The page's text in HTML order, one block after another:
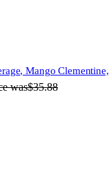
Mango
was$35.88